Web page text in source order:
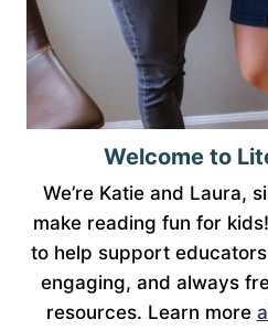
Welcome to
We’re Katie and Laura,
make reading fun for
to help support
engaging, and always
resources. Learn more